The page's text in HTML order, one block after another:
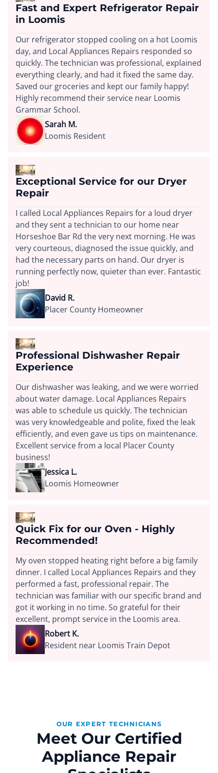
Fast and Expert Refrigerator Repair
in Loomis
Our refrigerator stopped cooling on a hot Loomis
day, and Local Appliances Repairs responded so
quickly. The technician was professional, explained
everything clearly, and had it fixed the same day.
Saved our groceries and kept our family happy!
Highly recommend their service near Loomis
Grammar School.
Sarah M.
Loomis Resident
Exceptional Service for our Dryer
Repair
I called Local Appliances Repairs for a loud dryer
and they sent a technician to our home near
Horseshoe Bar Rd the very next morning. He was
very courteous, diagnosed the issue quickly, and
had the necessary parts on hand. Our dryer is
running perfectly now, quieter than ever. Fantastic
job!
David R.
Placer County Homeowner
Professional Dishwasher Repair
Experience
Our dishwasher was leaking, and we were worried
about water damage. Local Appliances Repairs
was able to schedule us quickly. The technician
was very knowledgeable and polite, fixed the leak
efficiently, and even gave us tips on maintenance.
Excellent service from a local Placer County
business!
Jessica L.
Loomis Homeowner
Quick Fix for our Oven - Highly
Recommended!
My oven stopped heating right before a big family
dinner. I called Local Appliances Repairs and they
performed a fast, professional repair. The
technician was familiar with our specific brand and
got it working in no time. So grateful for their
excellent, prompt service in the Loomis area.
Robert K.
Resident near Loomis Train Depot
OUR EXPERT TECHNICIANS
Meet Our Certified
Appliance Repair